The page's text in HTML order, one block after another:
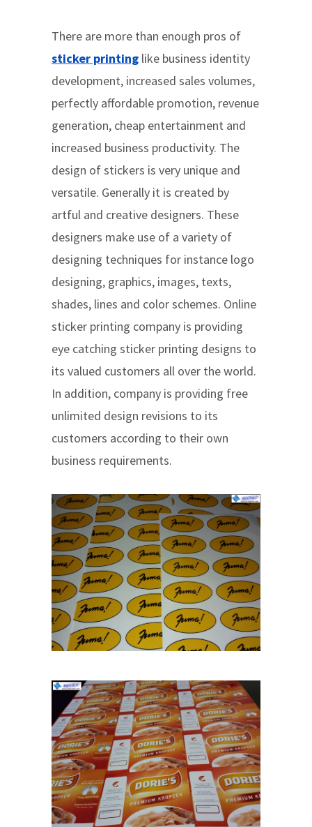
There are more than enough pros of
sticker printing like business identity
development, increased sales volumes,
perfectly affordable promotion, revenue
generation, cheap entertainment and
increased business productivity. The
design of stickers is very unique and
versatile. Generally it is created by
artful and creative designers. These
designers make use of a variety of
designing techniques for instance logo
designing, graphics, images, texts,
shades, lines and color schemes. Online
sticker printing company is providing
eye catching sticker printing designs to
its valued customers all over the world.
In addition, company is providing free
unlimited design revisions to its
customers according to their own
business requirements.